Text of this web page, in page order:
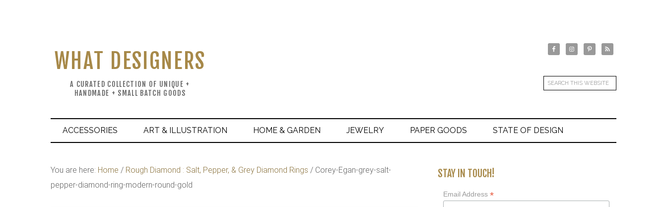
WHAT DESIGNERS
A CURATED COLLECTION OF UNIQUE +
HANDMADE + SMALL BATCH GOODS
ACCESSORIES ART & ILLUSTRATION HOME & GARDEN JEWELRY PAPER GOODS STATE OF DESIGN
You are here: Home / Rough Diamond : Salt, Pepper, & Grey Diamond Rings / Corey-Egan-grey-salt-
pepper-diamond-ring-modern-round-gold
STAY IN TOUCH!
Email Address *